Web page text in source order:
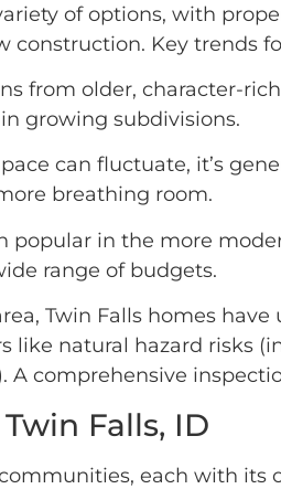
of options, with
Key trends
from older, character-
growing subdivisions.
can fluctuate, it’s
breathing room.
popular in the more
range of budgets.
Twin Falls homes
like natural hazard risks
comprehensive
Falls, ID
each with its